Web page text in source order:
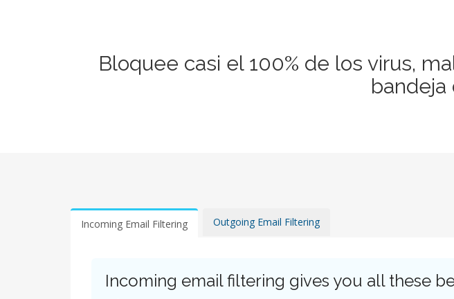
Bloquee casi el 100% de los virus,
bandeja
Incoming Email Filtering Outgoing Email Filtering
Incoming email filtering gives you all these